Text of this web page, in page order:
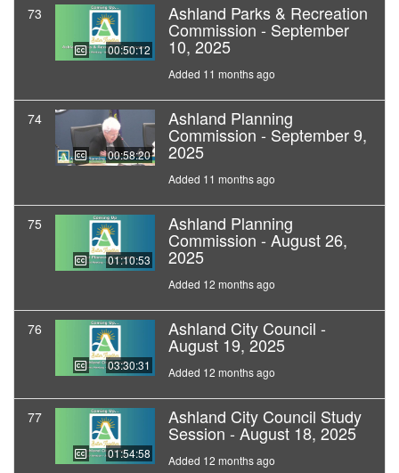
73
00:50:12
Ashland Parks & Recreation
Commission - September
10, 2025
Added 11 months ago
74
00:58:20
Ashland Planning
Commission - September 9,
2025
Added 11 months ago
75
01:10:53
Ashland Planning
Commission - August 26,
2025
Added 12 months ago
76
03:30:31
Ashland City Council -
August 19, 2025
Added 12 months ago
77
01:54:58
Ashland City Council Study
Session - August 18, 2025
Added 12 months ago